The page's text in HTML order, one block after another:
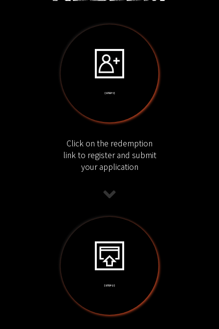
[ STEP 1 ]
Click on the redemption
link to register and submit
your application
[ STEP 2 ]